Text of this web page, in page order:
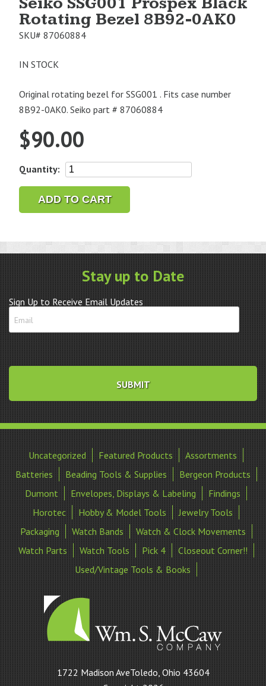
Rotating Bezel 8B92-0AK0
SKU# 87060884
IN STOCK
Original rotating bezel for SSG001 . Fits case number
8B92-0AK0. Seiko part # 87060884
$90.00
Quantity:
Seiko
Prospex
Black
Bezel
8B92-
quantity
ADD TO CART
Stay up to Date
Sign Up to Receive Email Updates
Uncategorized Featured Products
Assortments
Batteries
Beading Tools & Supplies
Bergeon Products
Dumont
Envelopes, Displays & Labeling
Findings
Horotec
Hobby & Model Tools
Jewelry Tools
Packaging
Watch Bands
Watch & Clock Movements
Watch Parts
Watch Tools Pick 4
Closeout Corner!!
Used/Vintage Tools & Books
William
1722 Madison AveToledo, Ohio 43604